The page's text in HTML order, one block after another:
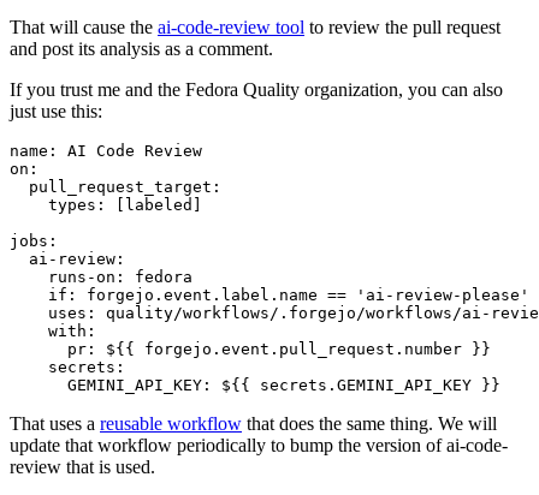
That will cause the ai-code-review tool to review the pull request
and post its analysis as a comment.
If you trust me and the Fedora Quality organization, you can also
just use this:
name :
AI Code Review
on :
pull_request_target :
types : [ labeled ]
jobs :
ai-review :
runs-on :
fedora
if :
forgejo.event.label.name == 'ai-review-please'
uses :
quality/workflows/.forgejo/workflows/ai-
with :
pr :
${{ forgejo.event.pull_request.number }}
secrets :
GEMINI_API_KEY : ${{ secrets.GEMINI_API_KEY }}
That uses a reusable workflow that does the same thing. We will
update that workflow periodically to bump the version of ai-code-
review that is used.